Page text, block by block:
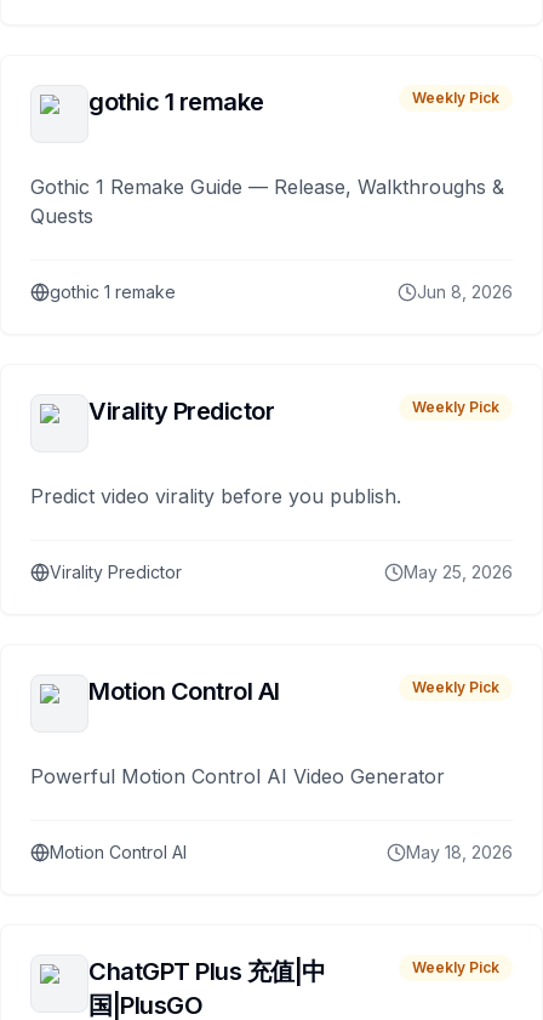
gothic 1 remake Weekly Pick
Gothic 1 Remake Guide — Release, Walkthroughs &
Quests
gothic 1 remake Jun 8, 2026
Virality Predictor Weekly Pick
Predict video virality before you publish.
Virality Predictor May 25, 2026
Motion Control AI Weekly Pick
Powerful Motion Control AI Video Generator
Motion Control AI May 18, 2026
ChatGPT Plus 充值|中
国|PlusGO
Weekly Pick